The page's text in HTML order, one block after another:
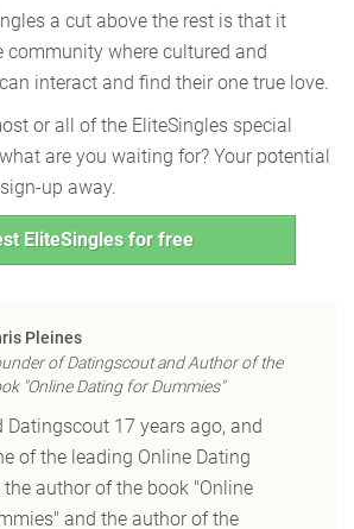
a cut above the rest is that it
where cultured and
interact and find their one true love.
or all of the EliteSingles special
are you waiting for? Your potential
up away.
EliteSingles for free
Pleines
of Datingscout and Author of the
"Online Dating for Dummies"
Datingscout 17 years ago, and
of the leading Online Dating
the author of the book "Online
and the author of the